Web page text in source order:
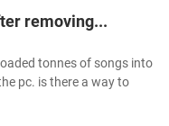
removing...
tonnes of songs into
pc. is there a way to